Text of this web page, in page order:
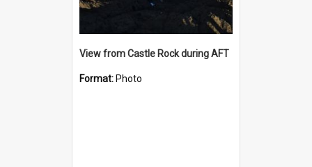
View from Castle Rock during AFT
Format: Photo